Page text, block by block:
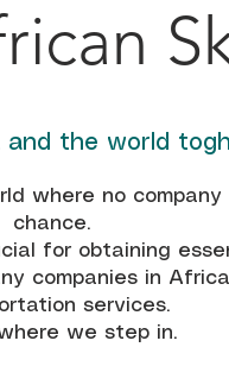
the world
where no
chance.
for obtaining
companies in
services.
we step in.